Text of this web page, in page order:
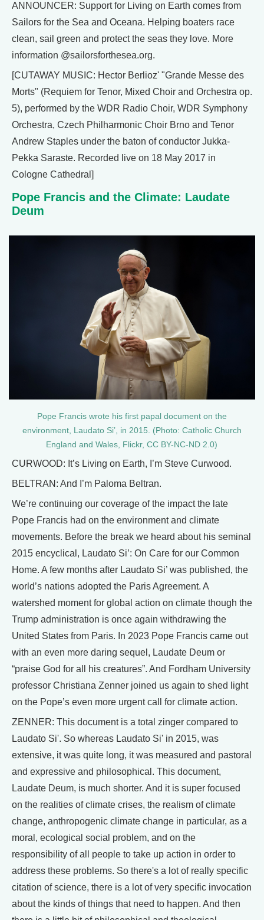
ANNOUNCER: Support for Living on Earth comes from
Sailors for the Sea and Oceana. Helping boaters race
clean, sail green and protect the seas they love. More
information @sailorsforthesea.org.
[CUTAWAY MUSIC: Hector Berlioz' "Grande Messe des
Morts" (Requiem for Tenor, Mixed Choir and Orchestra op.
5), performed by the WDR Radio Choir, WDR Symphony
Orchestra, Czech Philharmonic Choir Brno and Tenor
Andrew Staples under the baton of conductor Jukka-
Pekka Saraste. Recorded live on 18 May 2017 in
Cologne Cathedral]
Pope Francis and the Climate: Laudate
Deum
Pope Francis wrote his first papal document on the
environment, Laudato Si’, in 2015. (Photo: Catholic Church
England and Wales, Flickr, CC BY-NC-ND 2.0)
CURWOOD: It’s Living on Earth, I’m Steve Curwood.
BELTRAN: And I’m Paloma Beltran.
We’re continuing our coverage of the impact the late
Pope Francis had on the environment and climate
movements. Before the break we heard about his seminal
2015 encyclical, Laudato Si’: On Care for our Common
Home. A few months after Laudato Si’ was published, the
world’s nations adopted the Paris Agreement. A
watershed moment for global action on climate though the
Trump administration is once again withdrawing the
United States from Paris. In 2023 Pope Francis came out
with an even more daring sequel, Laudate Deum or
“praise God for all his creatures”. And Fordham University
professor Christiana Zenner joined us again to shed light
on the Pope’s even more urgent call for climate action.
ZENNER: This document is a total zinger compared to
Laudato Si'. So whereas Laudato Si' in 2015, was
extensive, it was quite long, it was measured and pastoral
and expressive and philosophical. This document,
Laudate Deum, is much shorter. And it is super focused
on the realities of climate crises, the realism of climate
change, anthropogenic climate change in particular, as a
moral, ecological social problem, and on the
responsibility of all people to take up action in order to
address these problems. So there's a lot of really specific
citation of science, there is a lot of very specific invocation
about the kinds of things that need to happen. And then